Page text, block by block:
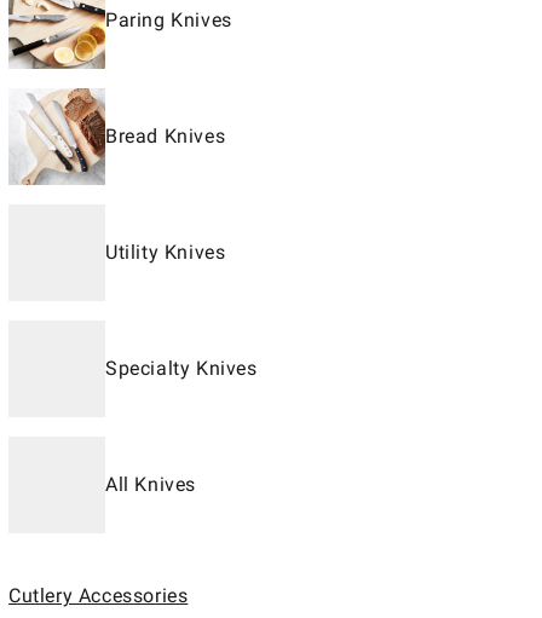
Paring Knives
Bread Knives
Utility Knives
Specialty Knives
All Knives
Cutlery Accessories